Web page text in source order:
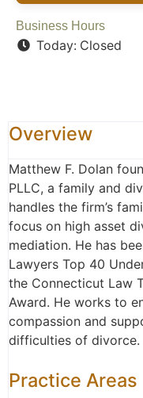
Business Hours
Today: Closed
Overview
Matthew F. Dolan
PLLC, a family and
handles the firm’s
focus on high asset
mediation. He has
Lawyers Top 40
the Connecticut Law
Award. He works to
compassion and
difficulties of divorce.
Practice Areas